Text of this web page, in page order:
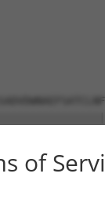
of